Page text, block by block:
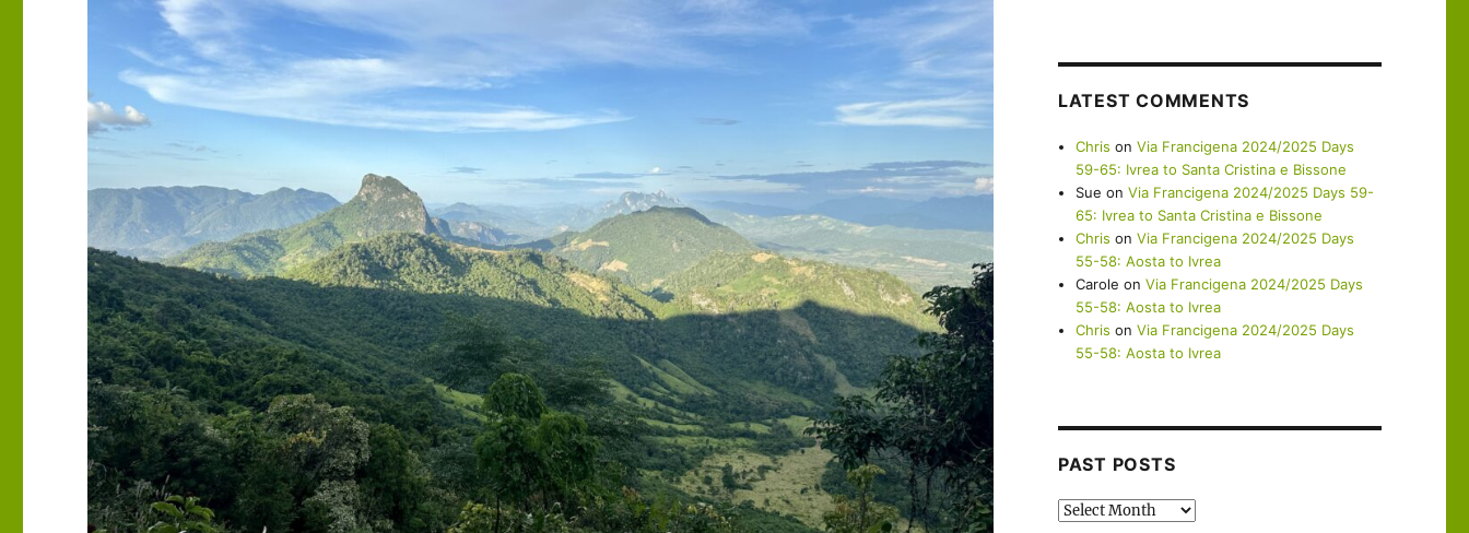
LATEST COMMENTS
Chris onVia Francigena 2024/2025 Days
59-65: Ivrea to Santa Cristina e Bissone
Sue onVia Francigena 2024/2025 Days 59-
65: Ivrea to Santa Cristina e Bissone
Chris onVia Francigena 2024/2025 Days
55-58: Aosta to Ivrea
Carole onVia Francigena 2024/2025 Days
55-58: Aosta to Ivrea
Chris onVia Francigena 2024/2025 Days
55-58: Aosta to Ivrea
PAST POSTS
Past